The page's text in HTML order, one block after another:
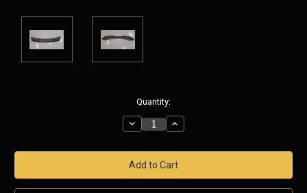
Quantity:
Decrease
Quantity:
Increase
Quantity: